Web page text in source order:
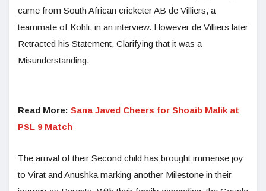
came from South African cricketer AB de Villiers, a
teammate of Kohli, in an interview. However de Villiers later
Retracted his Statement, Clarifying that it was a
Misunderstanding.
Read More: Sana Javed Cheers for Shoaib Malik at
PSL 9 Match
The arrival of their Second child has brought immense joy
to Virat and Anushka marking another Milestone in their